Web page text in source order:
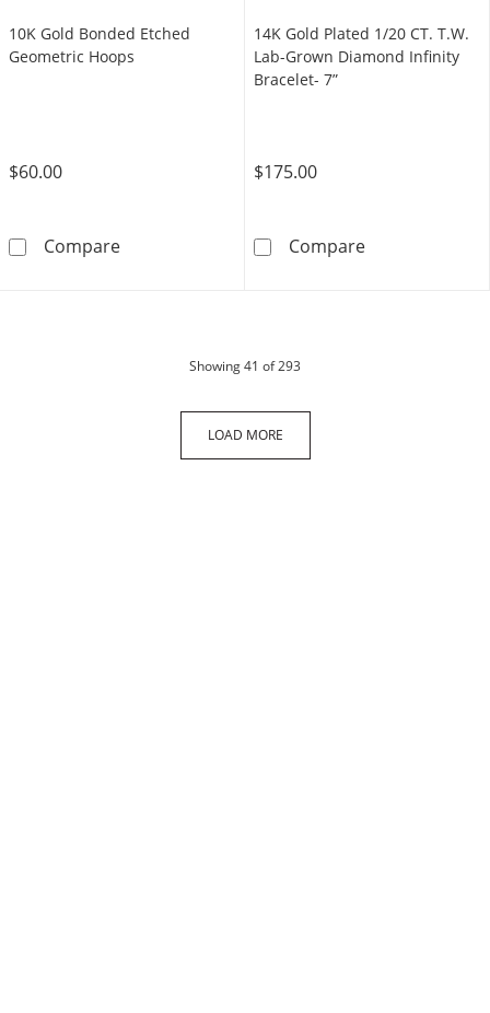
10K Gold Bonded Etched
Geometric Hoops
$60.00
Compare10K Gold Bonded Etched Geometric Hoops
14K Gold Plated 1/20 CT. T.W.
Lab-Grown Diamond Infinity
Bracelet- 7”
$175.00
Compare14K Gold
Showing41 of 293
LOAD MORE